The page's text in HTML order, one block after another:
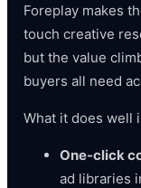
Foreplay makes
touch creative
but the value
buyers all need
What it does well
One-click
ad libraries